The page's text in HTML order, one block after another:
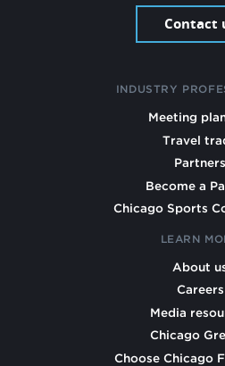
Contact
INDUSTRY
Meeting
Travel
Partners
Become a
Chicago Sports
LEARN
About
Careers
Media
Chicago
Choose Chicago